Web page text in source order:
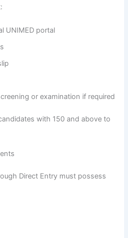
UNIMED portal
or examination if required
with 150 and above to
Direct Entry must possess